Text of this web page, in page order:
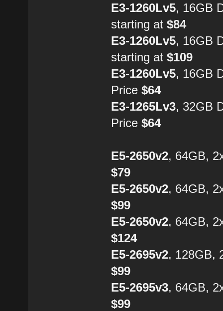
E3-1260Lv5, 16GB
starting at$84
E3-1260Lv5, 16GB
starting at$109
E3-1260Lv5, 16GB
Price$64
E3-1265Lv3, 32GB
Price$64
E5-2650v2, 64GB,
$79
E5-2650v2, 64GB,
$99
E5-2650v2, 64GB,
$124
E5-2695v2, 128GB,
$99
E5-2695v3, 64GB,
$99